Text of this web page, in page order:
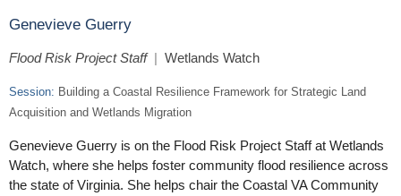
Genevieve Guerry
Flood Risk Project Staff| Wetlands Watch
Session: Building a Coastal Resilience Framework for Strategic Land
Acquisition and Wetlands Migration
Genevieve Guerry is on the Flood Risk Project Staff at Wetlands
Watch, where she helps foster community flood resilience across
the state of Virginia. She helps chair the Coastal VA Community